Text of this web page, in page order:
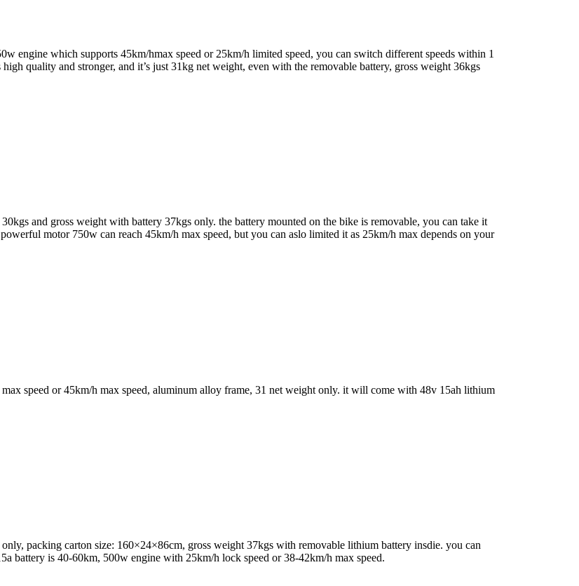
engine which supports 45km/hmax speed or 25km/h limited speed, you can switch different speeds within 1
quality and stronger, and it’s just 31kg net weight, even with the removable battery, gross weight 36kgs
and gross weight with battery 37kgs only. the battery mounted on the bike is removable, you can take it
motor 750w can reach 45km/h max speed, but you can aslo limited it as 25km/h max depends on your
speed or 45km/h max speed, aluminum alloy frame, 31 net weight only. it will come with 48v 15ah lithium
packing carton size: 160×24×86cm, gross weight 37kgs with removable lithium battery insdie. you can
battery is 40-60km, 500w engine with 25km/h lock speed or 38-42km/h max speed.